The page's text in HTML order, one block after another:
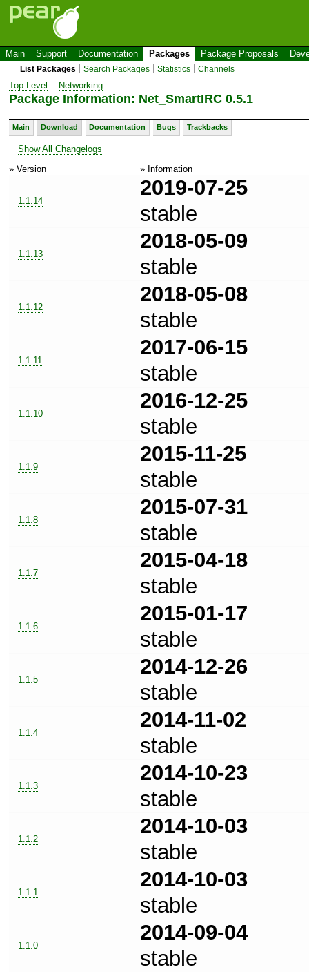
Main Support Documentation Packages Package Proposals
List Packages Search Packages Statistics Channels
Top Level :: Networking
Package Information: Net_SmartIRC 0.5.1
Main Download Documentation Bugs Trackbacks
Show All Changelogs
» Version
» Information
1.1.14
2019-07-25
stable
1.1.13
2018-05-09
stable
1.1.12
2018-05-08
stable
1.1.11
2017-06-15
stable
1.1.10
2016-12-25
stable
1.1.9
2015-11-25
stable
1.1.8
2015-07-31
stable
1.1.7
2015-04-18
stable
1.1.6
2015-01-17
stable
1.1.5
2014-12-26
stable
1.1.4
2014-11-02
stable
1.1.3
2014-10-23
stable
1.1.2
2014-10-03
stable
1.1.1
2014-10-03
stable
1.1.0
2014-09-04
stable